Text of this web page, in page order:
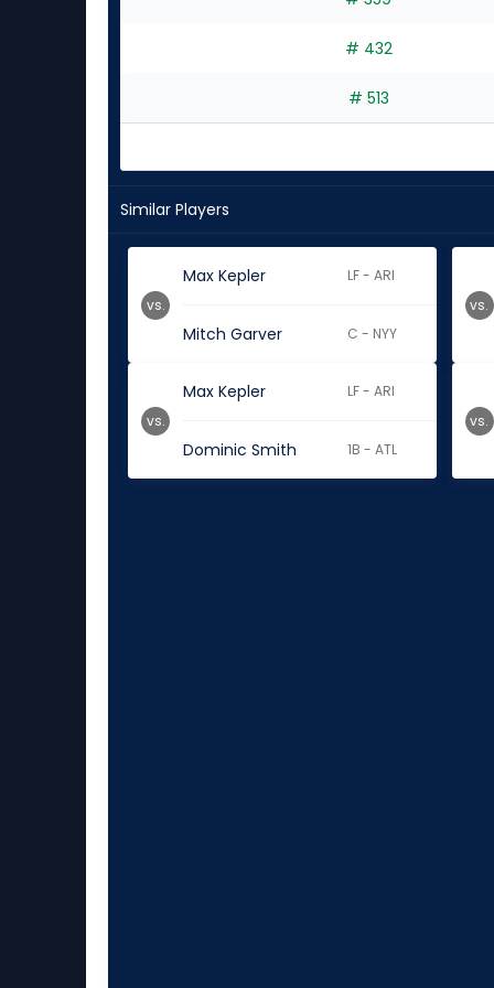
# 432
# 513
Similar Players
Max Kepler LF - ARI
Mitch Garver C - NYY
vs. vs.
Max Kepler LF - ARI
Dominic Smith 1B - ATL
vs. vs.